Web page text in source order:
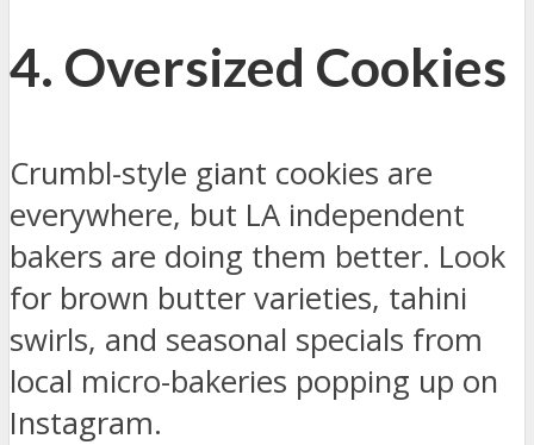
4. Oversized Cookies
Crumbl-style giant cookies are
everywhere, but LA independent
bakers are doing them better. Look
for brown butter varieties, tahini
swirls, and seasonal specials from
local micro-bakeries popping up on
Instagram.